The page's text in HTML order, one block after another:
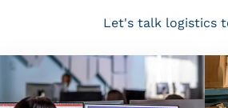
Let's talk logistics